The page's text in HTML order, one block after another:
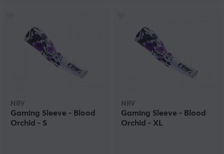
NRV
Gaming Sleeve - Blood
Orchid - S
NRV
Gaming Sleeve - Blood
Orchid - XL